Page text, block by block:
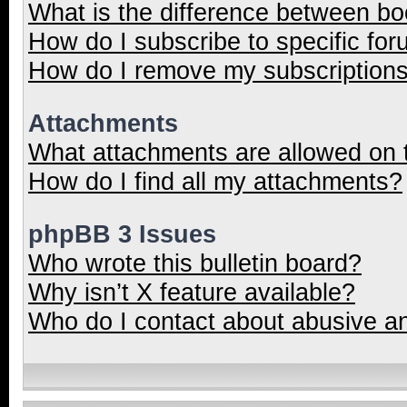
What is the difference between
How do I subscribe to specific
How do I remove my
Attachments
What attachments are allowed on
How do I find all my attachments?
phpBB 3 Issues
Who wrote this bulletin board?
Why isn’t X feature available?
Who do I contact about abusive